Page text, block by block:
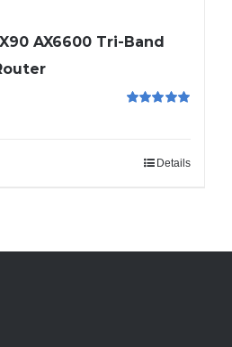
AX6600 Tri-Band
Details